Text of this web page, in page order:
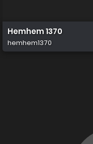
Hemhem 1370
hemhem1370